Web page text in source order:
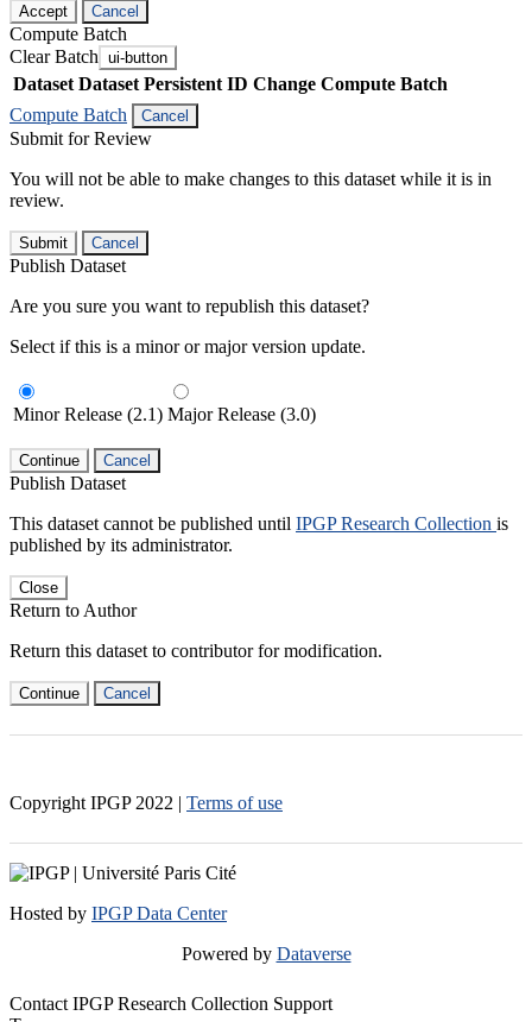
Accept Cancel
Compute Batch
Clear Batch ui-button
Dataset Dataset Persistent ID Change Compute Batch
Compute Batch
Cancel
Submit for Review
You will not be able to make changes to this dataset while it is in
review.
Submit Cancel
Publish Dataset
Are you sure you want to republish this dataset?
Select if this is a minor or major version update.
Minor Release (2.1) Major Release (3.0)
Continue Cancel
Publish Dataset
This dataset cannot be published until IPGP Research Collection is
published by its administrator.
Close
Return to Author
Return this dataset to contributor for modification.
Continue Cancel
Copyright IPGP 2022 | Terms of use
Hosted by IPGP Data Center
Powered by Dataverse
Contact IPGP Research Collection Support